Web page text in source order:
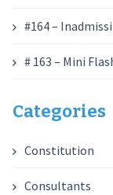
#164 –
# 163 – Mini
Categories
Constitution
Consultants